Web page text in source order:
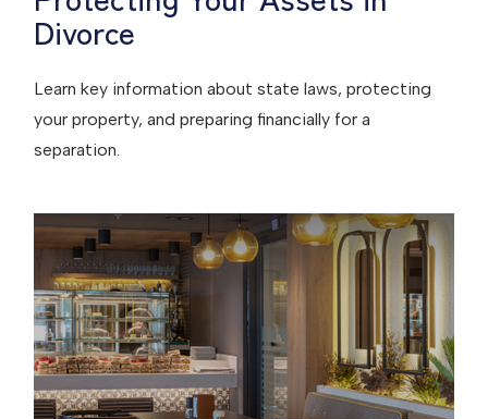
Divorce
Learn key information about state laws, protecting
your property, and preparing financially for a
separation.